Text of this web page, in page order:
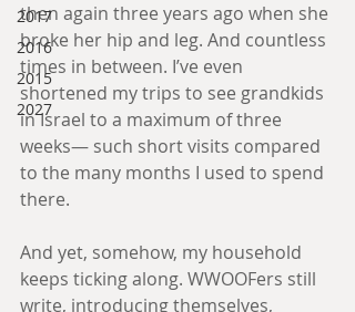
2017
2016
2015
2027
then again three years ago when she
broke her hip and leg. And countless
times in between. I’ve even
shortened my trips to see grandkids
in Israel to a maximum of three
weeks— such short visits compared
to the many months I used to spend
there.
And yet, somehow, my household
keeps ticking along. WWOOFers still
write, introducing themselves,